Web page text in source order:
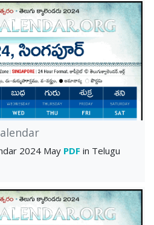
2024 May PDF in Telugu